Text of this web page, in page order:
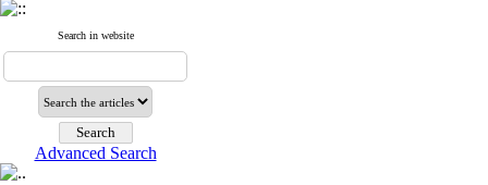
Search in website
Advanced Search